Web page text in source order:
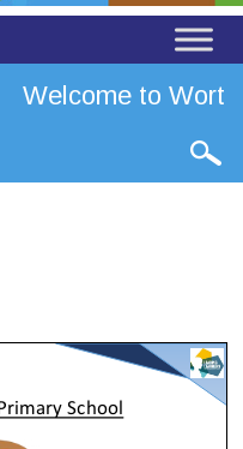
Welcome to Worth